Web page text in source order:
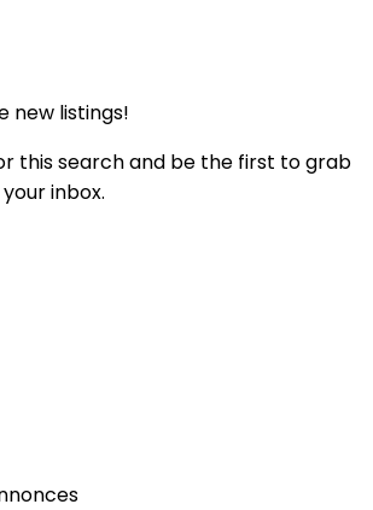
new listings!
this search and be the first to grab
inbox.